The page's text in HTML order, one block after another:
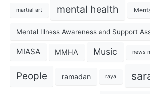
martial art mental health
Mental Illness Awareness and Support
MIASA MMHA Music news
People ramadan raya